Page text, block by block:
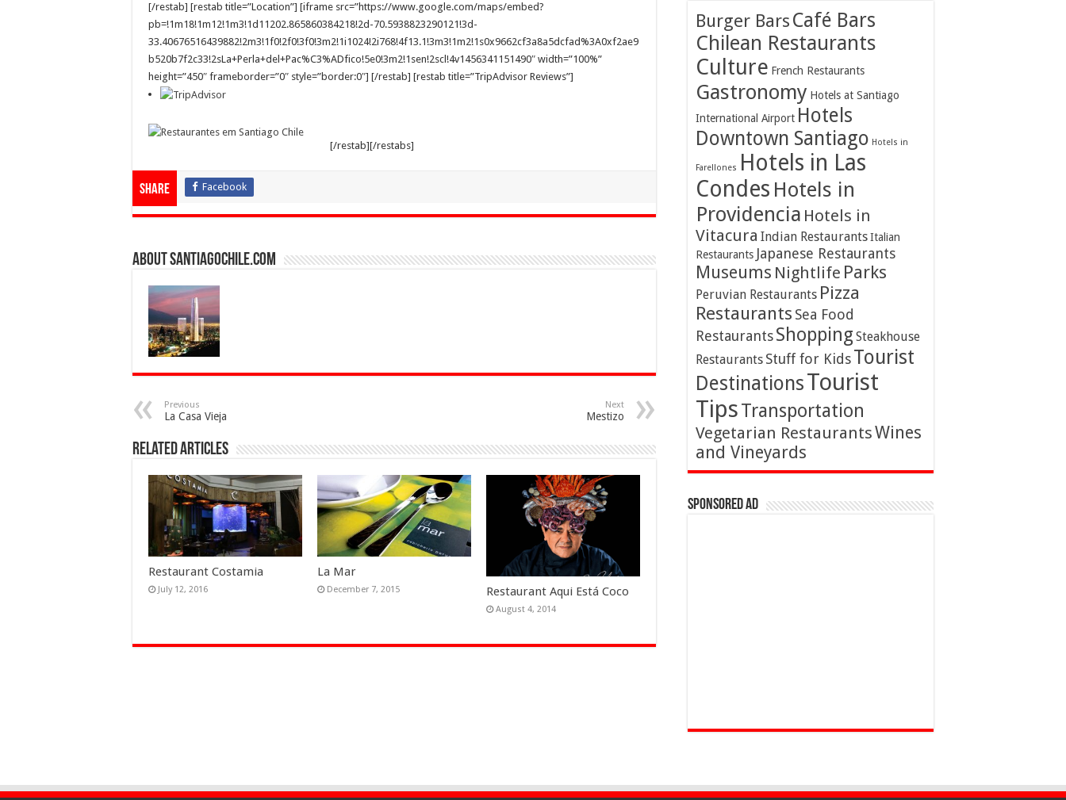
[/restab] [restab title=”Location”] [iframe src=”https://www.google.com/maps/embed?
pb=!1m18!1m12!1m3!1d11202.865860384218!2d-70.5938823290121!3d-
33.40676516439882!2m3!1f0!2f0!3f0!3m2!1i1024!2i768!4f13.1!3m3!1m2!1s0x9662cf3a8a5dcfad%3A0xf2ae9
b520b7f2c33!2sLa+Perla+del+Pac%C3%ADfico!5e0!3m2!1sen!2scl!4v1456341151490″ width=”100%”
height=”450″ frameborder=”0″ style=”border:0″] [/restab] [restab title=”TripAdvisor Reviews”]
[/restab][/restabs]
Share Facebook
About SantiagoChile.com
Previous
La Casa Vieja
Next
Mestizo
Related Articles
Restaurant Costamia
July 12, 2016
La Mar
December 7, 2015 Restaurant Aqui Está Coco
August 4, 2014
Burger BarsCafé Bars
Chilean Restaurants
Culture French Restaurants
Gastronomy Hotels at Santiago
International Airport Hotels
Downtown Santiago Hotels in
Farellones Hotels in Las
Condes Hotels in
Providencia Hotels in
Vitacura Indian RestaurantsItalian
Restaurants Japanese Restaurants
Museums Nightlife Parks
Peruvian Restaurants Pizza
Restaurants Sea Food
RestaurantsShoppingSteakhouse
Restaurants Stuff for KidsTourist
DestinationsTourist
TipsTransportation
Vegetarian RestaurantsWines
and Vineyards
Sponsored Ad